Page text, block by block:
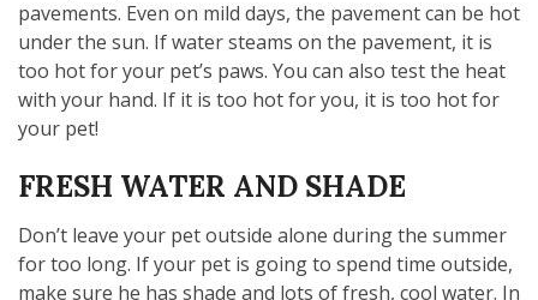
pavements. Even on mild days, the pavement can be hot
under the sun. If water steams on the pavement, it is
too hot for your pet’s paws. You can also test the heat
with your hand. If it is too hot for you, it is too hot for
your pet!
FRESH WATER AND SHADE
Don’t leave your pet outside alone during the summer
for too long. If your pet is going to spend time outside,
make sure he has shade and lots of fresh, cool water. In